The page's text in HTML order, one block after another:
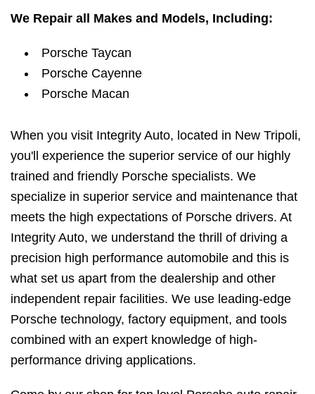
We Repair all Makes and Models, Including:
Porsche Taycan
Porsche Cayenne
Porsche Macan
When you visit Integrity Auto, located in New Tripoli,
you'll experience the superior service of our highly
trained and friendly Porsche specialists. We
specialize in superior service and maintenance that
meets the high expectations of Porsche drivers. At
Integrity Auto, we understand the thrill of driving a
precision high performance automobile and this is
what set us apart from the dealership and other
independent repair facilities. We use leading-edge
Porsche technology, factory equipment, and tools
combined with an expert knowledge of high-
performance driving applications.